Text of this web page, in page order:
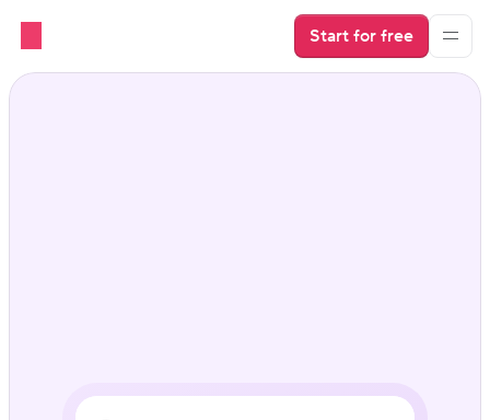
Start for free